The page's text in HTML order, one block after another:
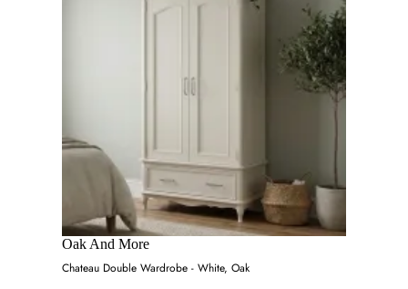
Oak And More
Chateau Double Wardrobe - White, Oak